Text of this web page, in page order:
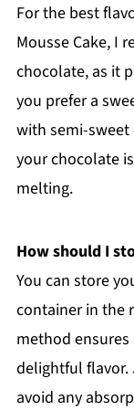
For the best
Mousse Cake, I
chocolate, as it
you prefer a
with semi-sweet
your chocolate
melting.
How should I
You can store
container in the
method
delightful flavor.
avoid any